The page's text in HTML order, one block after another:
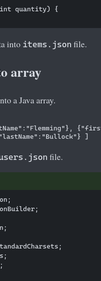
int quantity) {
into items.json file.
array
a Java array.
file.